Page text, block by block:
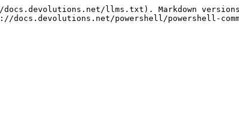
llms.txt). Markdown versions
powershell/powershell-